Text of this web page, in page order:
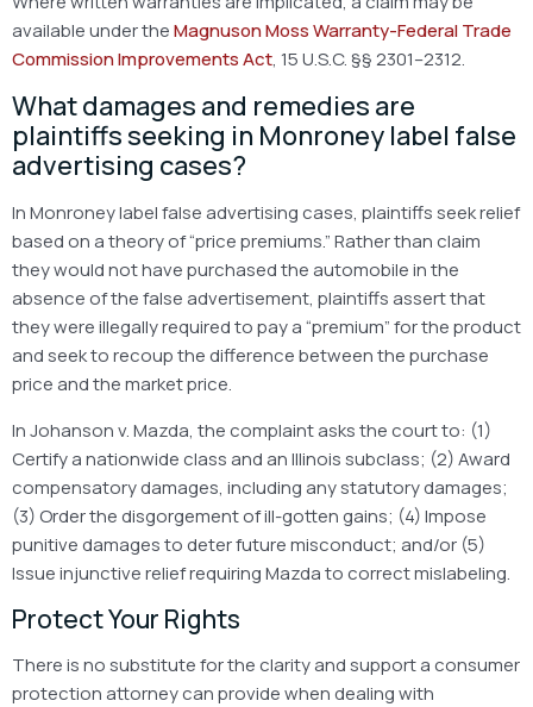
available under theMagnuson Moss Warranty-Federal Trade
Commission Improvements Act, 15 U.S.C. §§ 2301–2312.
What damages and remedies are
plaintiffs seeking in Monroney label false
advertising cases?
In Monroney label false advertising cases, plaintiffs seek relief
based on a theory of “price premiums.” Rather than claim
they would not have purchased the automobile in the
absence of the false advertisement, plaintiffs assert that
they were illegally required to pay a “premium” for the product
and seek to recoup the difference between the purchase
price and the market price.
In Johanson v. Mazda, the complaint asks the court to: (1)
Certify a nationwide class and an Illinois subclass; (2) Award
compensatory damages, including any statutory damages;
(3) Order the disgorgement of ill-gotten gains; (4) Impose
punitive damages to deter future misconduct; and/or (5)
Issue injunctive relief requiring Mazda to correct mislabeling.
Protect Your Rights
There is no substitute for the clarity and support a consumer
protection attorney can provide when dealing with